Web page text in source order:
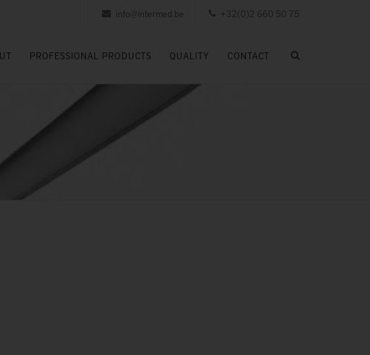
+32(0)2 660 50 75
info@intermed.be
PROFESSIONAL PRODUCTS QUALITY CONTACT